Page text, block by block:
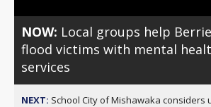
NOW: Local groups help
flood victims with mental
services
NEXT: School City of Mishawaka considers